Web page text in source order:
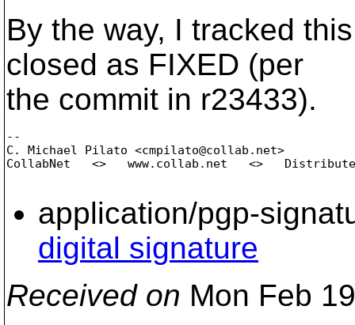
By the way, I tracked
closed as FIXED (per
the commit in r23433).
--
C. Michael Pilato <cmpilato@collab. net>
CollabNet   <>   www.collab.net   <>   Distributed
application/pgp-
digital signature
Received on Mon Feb